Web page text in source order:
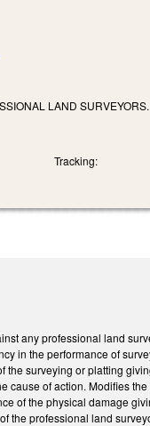
LAND SURVEYORS.
Tracking:
any professional land
in the performance of
the surveying or platting
cause of action. Modifies
of the physical damage
the professional land